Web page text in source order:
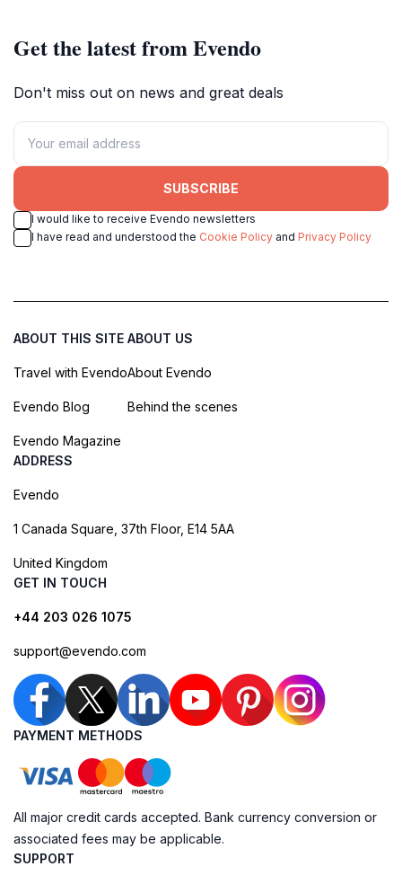
Get the latest from Evendo
Don't miss out on news and great deals
SUBSCRIBE
I would like to receive Evendo newsletters
I have read and understood the Cookie Policy and Privacy Policy
ABOUT THIS SITE
Travel with Evendo
Evendo Blog
Evendo Magazine
ABOUT US
About Evendo
Behind the scenes
ADDRESS
Evendo
1 Canada Square, 37th Floor, E14 5AA
United Kingdom
GET IN TOUCH
+44 203 026 1075
support@evendo.com
PAYMENT METHODS
All major credit cards accepted. Bank currency conversion or
associated fees may be applicable.
SUPPORT